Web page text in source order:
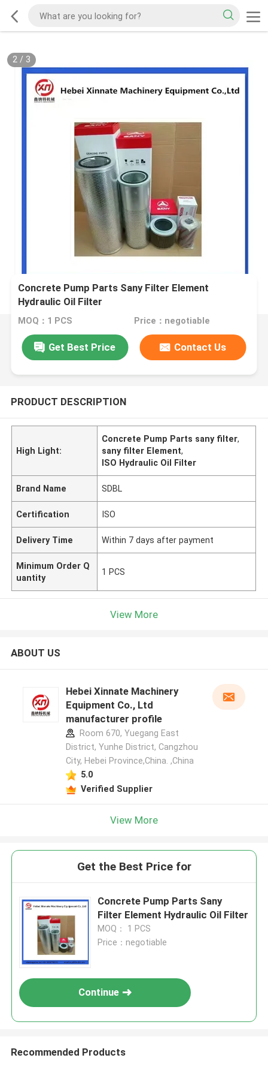
2/ 3
Concrete Pump Parts Sany Filter Element
Hydraulic Oil Filter
MOQ：1 PCS Price：negotiable
Get Best Price Contact Us
PRODUCT DESCRIPTION
High Light:
Concrete Pump Parts sany filter,
sany filter Element,
ISO Hydraulic Oil Filter
Brand Name SDBL
Certification ISO
Delivery Time Within 7 days after payment
Minimum Order Q
uantity
1 PCS
View More
ABOUT US
Hebei Xinnate Machinery
Equipment Co., Ltd
manufacturer profile
Room 670, Yuegang East
District, Yunhe District, Cangzhou
City, Hebei Province,China. ,China
5.0
Verified Supplier
View More
Get the Best Price for
Concrete Pump Parts Sany
Filter Element Hydraulic Oil Filter
MOQ： 1 PCS
Price：negotiable
Continue
Recommended Products